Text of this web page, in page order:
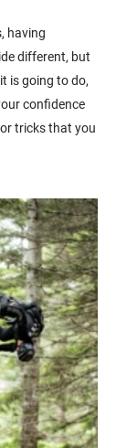
having
different, but
is going to do,
confidence
tricks that you